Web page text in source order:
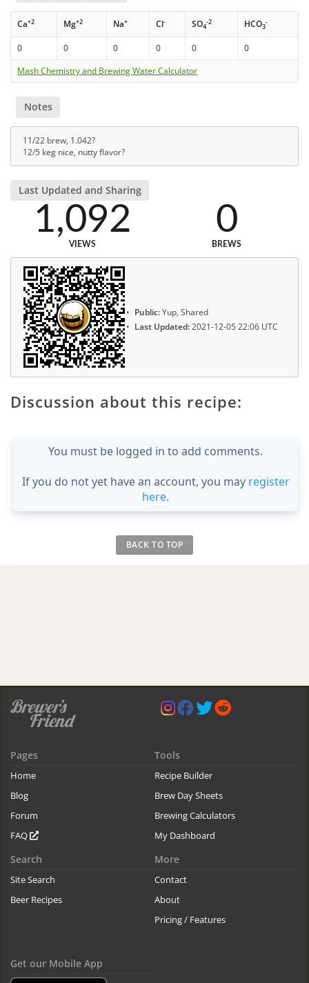
Ca+2 Mg+2 Na+ Cl- SO4
-2 HCO3
-
0 0 0 0 0
0
Mash Chemistry and Brewing Water Calculator
Notes
11/22 brew, 1.042?
12/5 keg nice, nutty flavor?
Last Updated and Sharing
1,092
VIEWS
0
BREWS
Public:Yup, Shared
Last Updated:2021-12-05 22:06 UTC
Discussion about this recipe:
You must be logged in to add comments.
If you do not yet have an account, you may register
here.
BACK TO TOP
Pages
Home
Blog
Forum
FAQ
Tools
Recipe Builder
Brew Day Sheets
Brewing Calculators
My Dashboard
Search
Site Search
Beer Recipes
More
Contact
About
Pricing / Features
Get our Mobile App